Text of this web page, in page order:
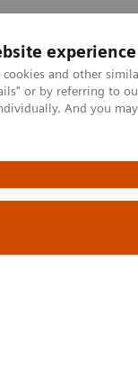
experience
and other
or by referring to
And you
clínicas
SPECT/CT